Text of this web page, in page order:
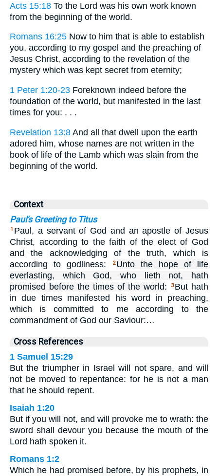
Acts 15:18 To the Lord was his own work known
from the beginning of the world.
Romans 16:25 Now to him that is able to establish
you, according to my gospel and the preaching of
Jesus Christ, according to the revelation of the
mystery which was kept secret from eternity;
1 Peter 1:20-23 Foreknown indeed before the
foundation of the world, but manifested in the last
times for you: . . .
Revelation 13:8 And all that dwell upon the earth
adored him, whose names are not written in the
book of life of the Lamb which was slain from the
beginning of the world.
Context
Paul's Greeting to Titus
1 Paul, a servant of God and an apostle of Jesus
Christ, according to the faith of the elect of God
and the acknowledging of the truth, which is
according to godliness:
2 Unto the hope of life
everlasting, which God, who lieth not, hath
promised before the times of the world:
3 But hath
in due times manifested his word in preaching,
which is committed to me according to the
commandment of God our Saviour:…
Cross References
1 Samuel 15:29
But the triumpher in Israel will not spare, and will
not be moved to repentance: for he is not a man
that he should repent.
Isaiah 1:20
But if you will not, and will provoke me to wrath: the
sword shall devour you because the mouth of the
Lord hath spoken it.
Romans 1:2
Which he had promised before, by his prophets, in